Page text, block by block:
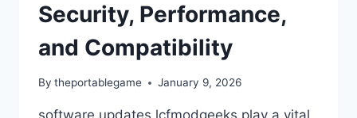
Security, Performance,
and Compatibility
By theportablegame January 9, 2026